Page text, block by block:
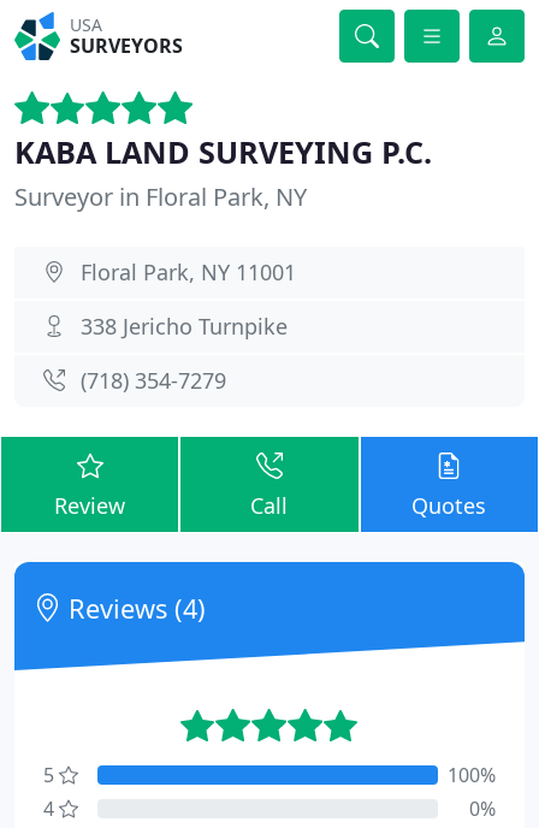
USA
SURVEYORS
KABA LAND SURVEYING P.C.
Surveyor in Floral Park, NY
Floral Park, NY 11001
338 Jericho Turnpike
(718) 354-7279
Review Call Quotes
Reviews (4)
5
100%
4
0%